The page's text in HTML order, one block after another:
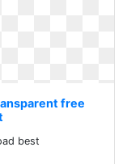
free
best